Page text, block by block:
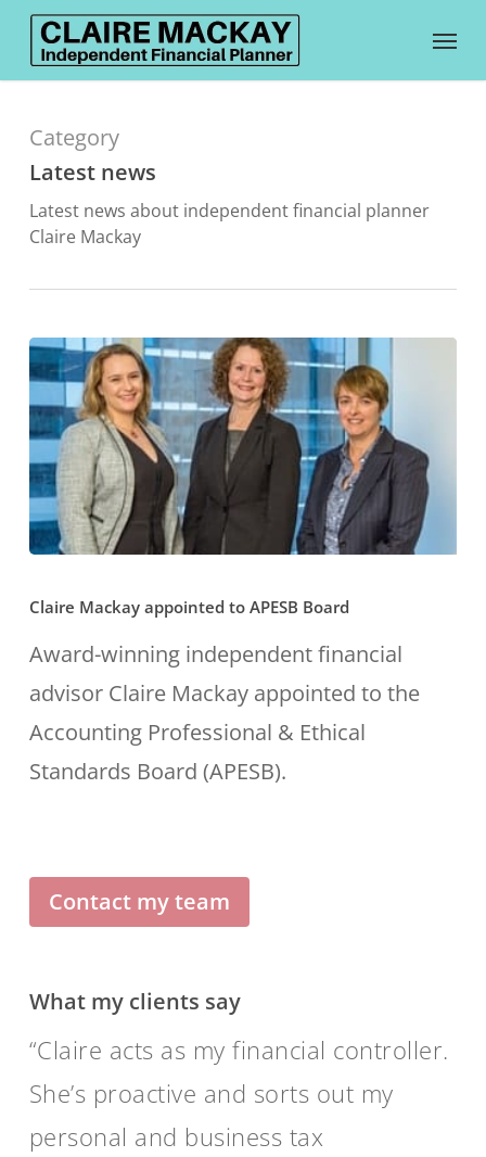
Skip
content
Menu
Category
Latest news
Latest news about independent financial planner
Claire Mackay
Mackay
appointed
to
APESB
Board
Claire Mackay appointed to APESB Board
Award-winning independent financial
advisor Claire Mackay appointed to the
Accounting Professional & Ethical
Standards Board (APESB).
Contact my team
What my clients say
Claire acts as my financial controller.
She’s proactive and sorts out my
personal and business tax